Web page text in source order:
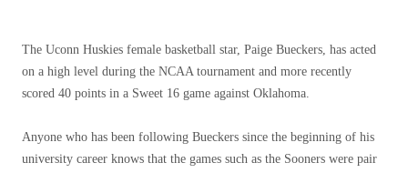
The Uconn Huskies female basketball star, Paige Bueckers, has acted
on a high level during the NCAA tournament and more recently
scored 40 points in a Sweet 16 game against Oklahoma.
Anyone who has been following Bueckers since the beginning of his
university career knows that the games such as the Sooners were pair